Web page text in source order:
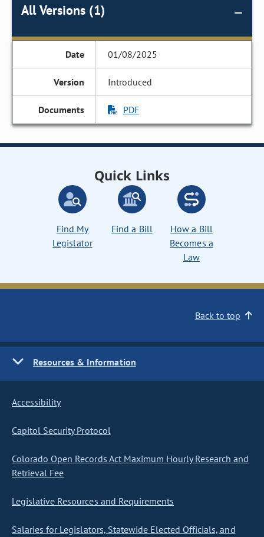
All Versions (1)
01/08/2025
Introduced
PDF
Quick Links
Find My
Legislator
Find a Bill
How a Bill
Becomes a
Law
Back to top
Resources & Information
Accessibility
Capitol Security Protocol
Colorado Open Records Act Maximum Hourly Research and
Retrieval Fee
Legislative Resources and Requirements
Salaries for Legislators, Statewide Elected Officials, and